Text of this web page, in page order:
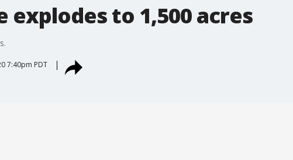
explodes to 1,500 acres
7:40pm PDT